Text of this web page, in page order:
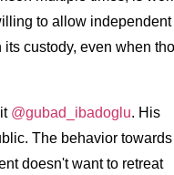
to allow independent
custody, even when
@gubad_ibadoglu. His
The behavior towards
doesn't want to retreat